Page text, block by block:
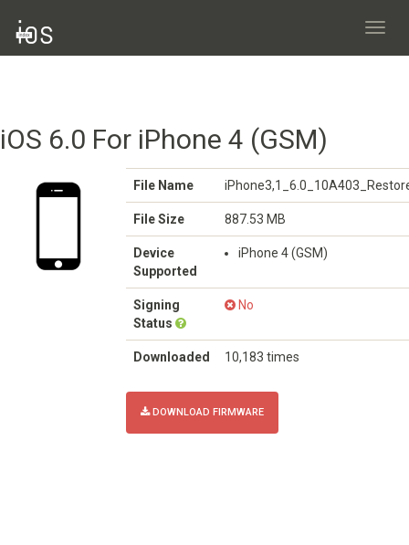
iOS 6.0 For iPhone 4 (GSM)
File Name
File Size 887.53 MB
Device
Supported
iPhone 4 (GSM)
Signing
Status
No
Downloaded 10,183 times
DOWNLOAD FIRMWARE